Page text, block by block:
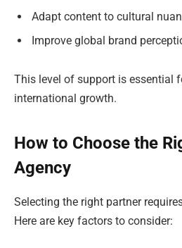
Adapt content to cultural
Improve global brand
This level of support is essential
international growth.
How to Choose the
Agency
Selecting the right partner
Here are key factors to consider: